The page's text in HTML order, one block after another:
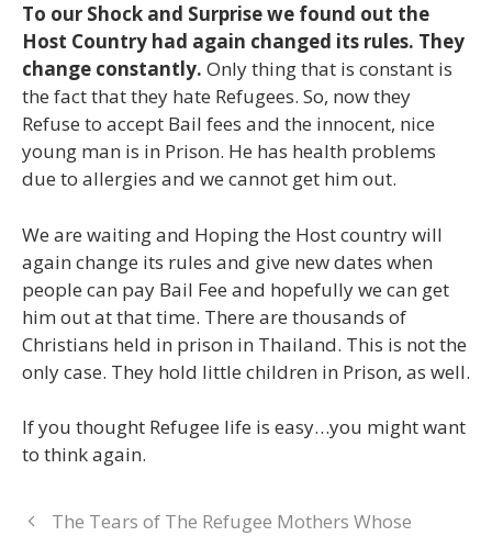
To our Shock and Surprise we found out the
Host Country had again changed its rules. They
change constantly. Only thing that is constant is
the fact that they hate Refugees. So, now they
Refuse to accept Bail fees and the innocent, nice
young man is in Prison. He has health problems
due to allergies and we cannot get him out.
We are waiting and Hoping the Host country will
again change its rules and give new dates when
people can pay Bail Fee and hopefully we can get
him out at that time. There are thousands of
Christians held in prison in Thailand. This is not the
only case. They hold little children in Prison, as well.
If you thought Refugee life is easy…you might want
to think again.
The Tears of The Refugee Mothers Whose